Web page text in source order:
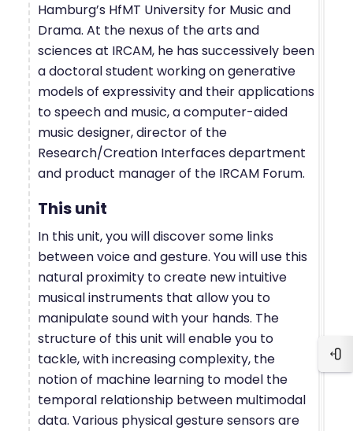
Hamburg’s HfMT University for Music and
Drama. At the nexus of the arts and
sciences at IRCAM, he has successively been
a doctoral student working on generative
models of expressivity and their applications
to speech and music, a computer-aided
music designer, director of the
Research/Creation Interfaces department
and product manager of the IRCAM Forum.
This unit
In this unit, you will discover some links
between voice and gesture. You will use this
natural proximity to create new intuitive
musical instruments that allow you to
manipulate sound with your hands. The
structure of this unit will enable you to
tackle, with increasing complexity, the
notion of machine learning to model the
temporal relationship between multimodal
data. Various physical gesture sensors are